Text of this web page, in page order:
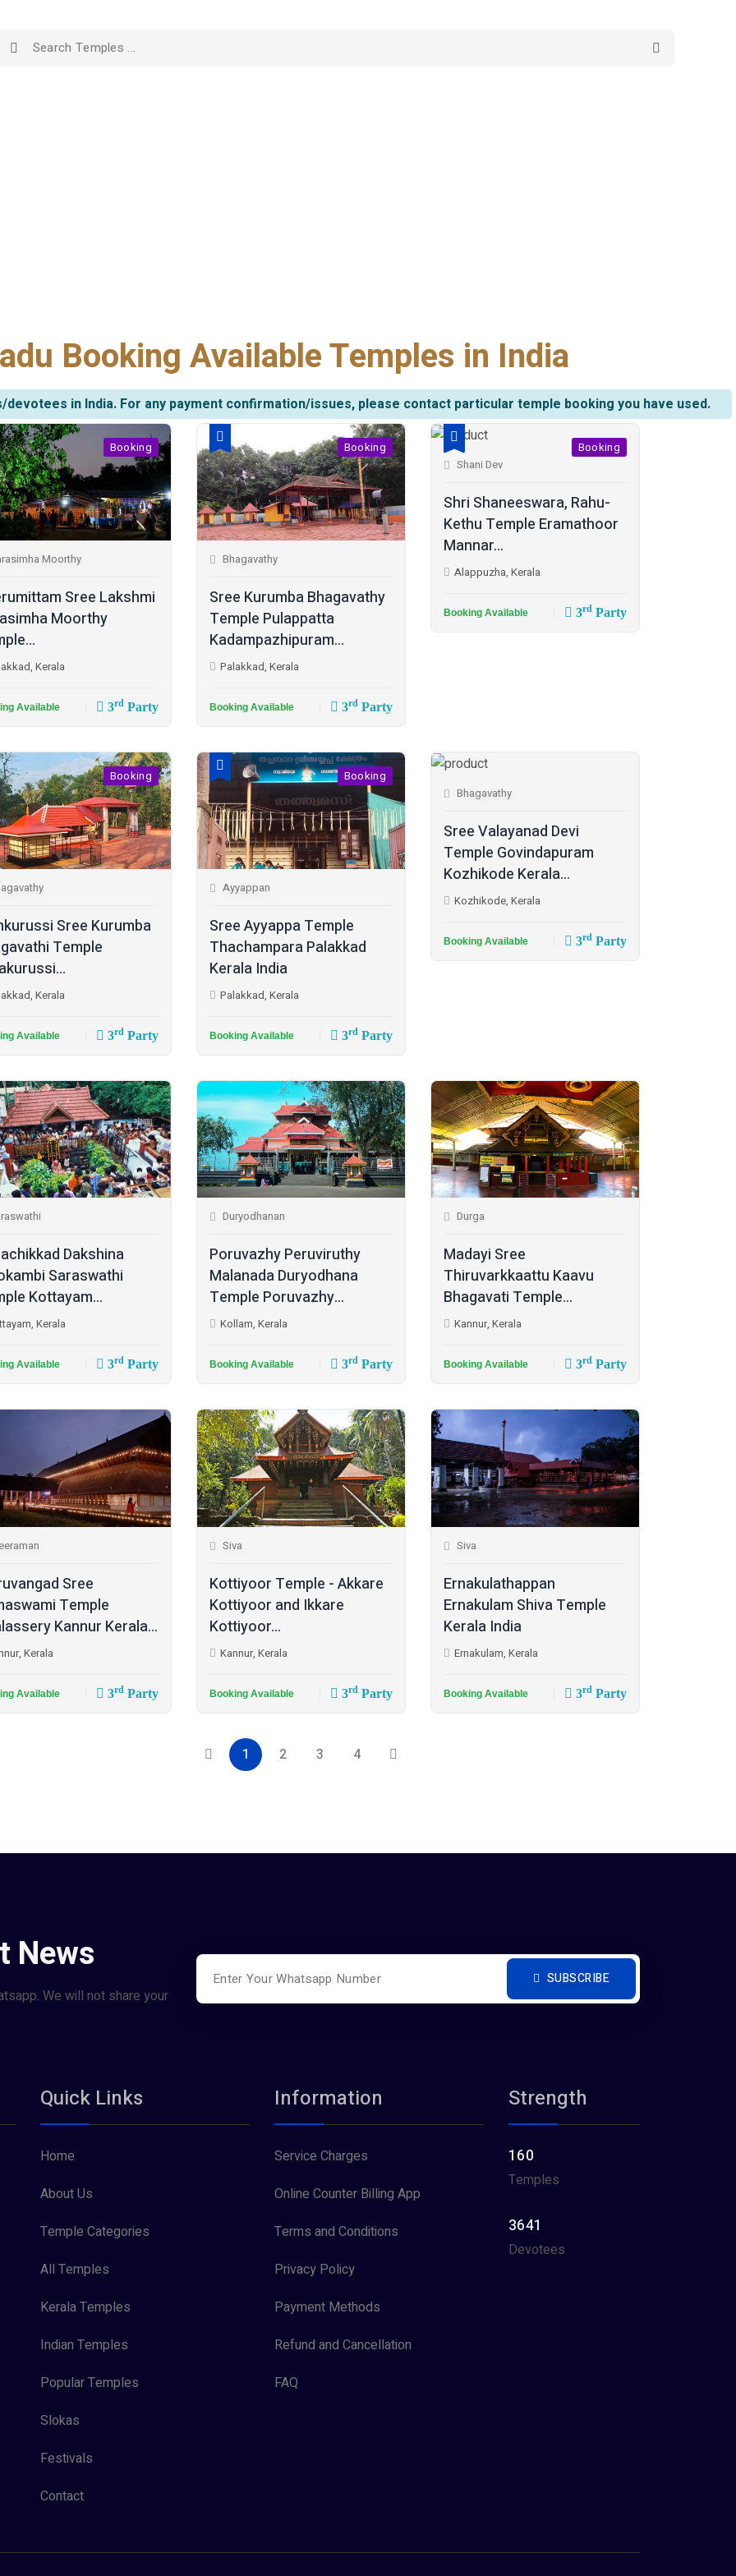
Booking Available Temples in India
in India. For any payment confirmation/issues, please contact particular temple booking you have used.
Booking
Moorthy
Sree Lakshmi
Moorthy
Kerala
Available 3rdParty
Booking
Bhagavathy
Sree Kurumba Bhagavathy
Temple Pulappatta
Kadampazhipuram...
Palakkad, Kerala
Booking Available 3rdParty
Booking
Shani Dev
Shri Shaneeswara, Rahu-
Kethu Temple Eramathoor
Mannar...
Alappuzha, Kerala
Booking Available 3rdParty
Booking
Sree Kurumba
Temple
Kerala
Available 3rdParty
Booking
Ayyappan
Sree Ayyappa Temple
Thachampara Palakkad
Kerala India
Palakkad, Kerala
Booking Available 3rdParty
Bhagavathy
Sree Valayanad Devi
Temple Govindapuram
Kozhikode Kerala...
Kozhikode, Kerala
Booking Available 3rdParty
Dakshina
Saraswathi
Kottayam...
Kerala
Available 3rdParty
Duryodhanan
Poruvazhy Peruviruthy
Malanada Duryodhana
Temple Poruvazhy...
Kollam, Kerala
Booking Available 3rdParty
Durga
Madayi Sree
Thiruvarkkaattu Kaavu
Bhagavati Temple...
Kannur, Kerala
Booking Available 3rdParty
Sree
Temple
Kannur Kerala...
Kerala
Available 3rdParty
Siva
Kottiyoor Temple - Akkare
Kottiyoor and Ikkare
Kottiyoor...
Kannur, Kerala
Booking Available 3rdParty
Siva
Ernakulathappan
Ernakulam Shiva Temple
Kerala India
Ernakulam, Kerala
Booking Available 3rdParty
1 2 3 4
News
We will not share your
SUBSCRIBE
Quick Links
Home
About Us
Temple Categories
All Temples
Kerala Temples
Indian Temples
Popular Temples
Slokas
Festivals
Contact
Information
Service Charges
Online Counter Billing App
Terms and Conditions
Privacy Policy
Payment Methods
Refund and Cancellation
FAQ
Strength
160
Temples
3641
Devotees